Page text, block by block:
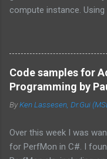
compute instance.
service (for example
instance becomes
from the network. One
functions in ADO.NET
offload the work to the
information about
cover in this blog post is
for a dedicated task, for
Code samples for
Programming by
ByKen Lassesen, Dr.Gui
Over this week I was
for PerfMon in C#. I